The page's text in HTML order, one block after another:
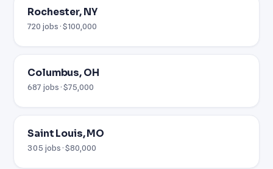
Rochester, NY
720 jobs · $100,000
Columbus, OH
687 jobs · $75,000
Saint Louis, MO
305 jobs · $80,000